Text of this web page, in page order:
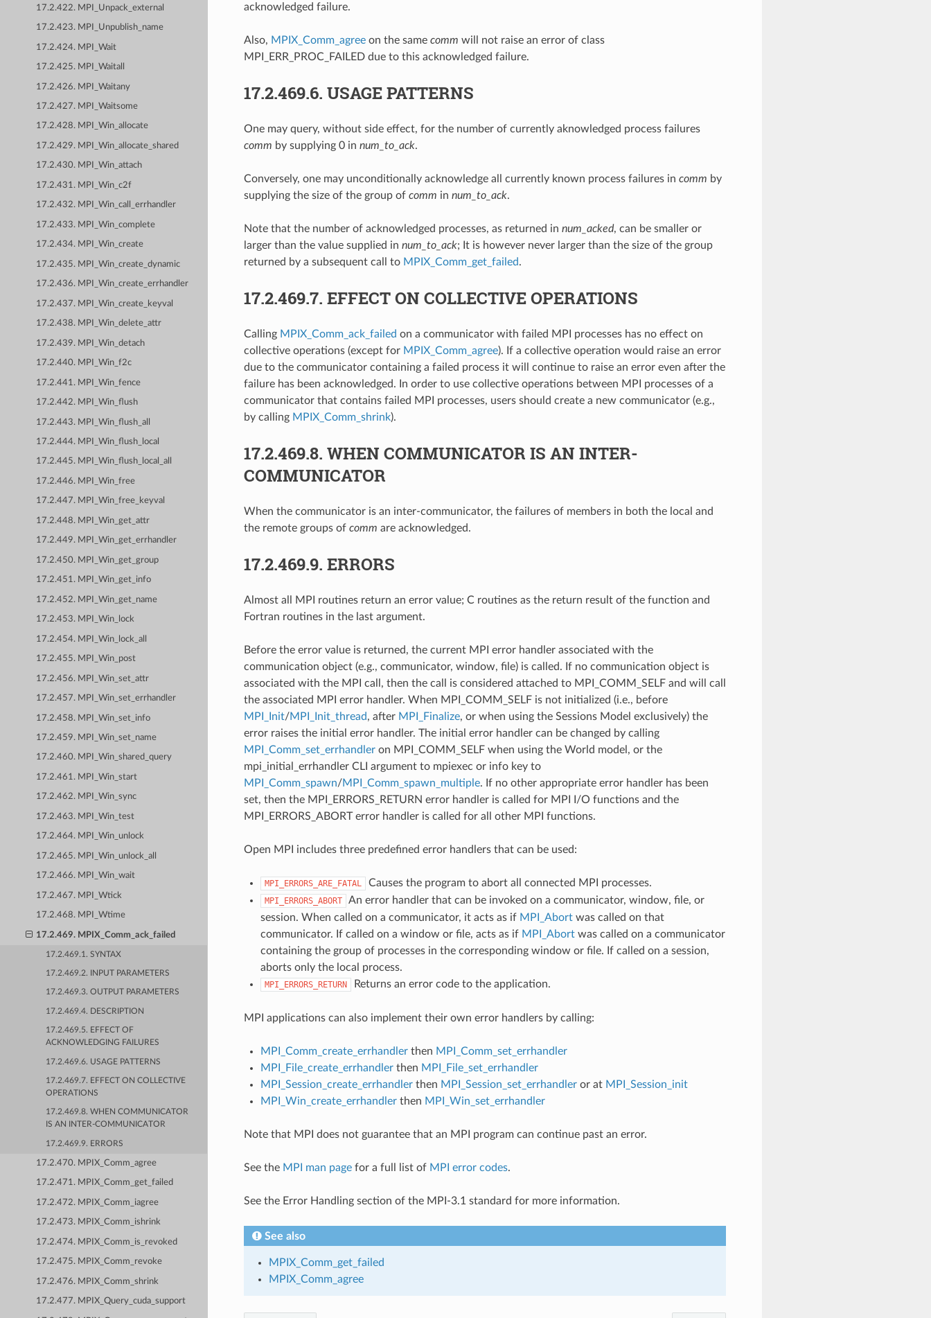
17.2.422. MPI_Unpack_external
17.2.423. MPI_Unpublish_name
17.2.424. MPI_Wait
17.2.425. MPI_Waitall
17.2.426. MPI_Waitany
17.2.427. MPI_Waitsome
17.2.428. MPI_Win_allocate
17.2.429. MPI_Win_allocate_shared
17.2.430. MPI_Win_attach
17.2.431. MPI_Win_c2f
17.2.432. MPI_Win_call_errhandler
17.2.433. MPI_Win_complete
17.2.434. MPI_Win_create
17.2.435. MPI_Win_create_dynamic
17.2.436. MPI_Win_create_errhandler
17.2.437. MPI_Win_create_keyval
17.2.438. MPI_Win_delete_attr
17.2.439. MPI_Win_detach
17.2.440. MPI_Win_f2c
17.2.441. MPI_Win_fence
17.2.442. MPI_Win_flush
17.2.443. MPI_Win_flush_all
17.2.444. MPI_Win_flush_local
17.2.445. MPI_Win_flush_local_all
17.2.446. MPI_Win_free
17.2.447. MPI_Win_free_keyval
17.2.448. MPI_Win_get_attr
17.2.449. MPI_Win_get_errhandler
17.2.450. MPI_Win_get_group
17.2.451. MPI_Win_get_info
17.2.452. MPI_Win_get_name
17.2.453. MPI_Win_lock
17.2.454. MPI_Win_lock_all
17.2.455. MPI_Win_post
17.2.456. MPI_Win_set_attr
17.2.457. MPI_Win_set_errhandler
17.2.458. MPI_Win_set_info
17.2.459. MPI_Win_set_name
17.2.460. MPI_Win_shared_query
17.2.461. MPI_Win_start
17.2.462. MPI_Win_sync
17.2.463. MPI_Win_test
17.2.464. MPI_Win_unlock
17.2.465. MPI_Win_unlock_all
17.2.466. MPI_Win_wait
17.2.467. MPI_Wtick
17.2.468. MPI_Wtime
17.2.469. MPIX_Comm_ack_failed
17.2.469.1. SYNTAX
17.2.469.2. INPUT PARAMETERS
17.2.469.3. OUTPUT PARAMETERS
17.2.469.4. DESCRIPTION
17.2.469.5. EFFECT OF
ACKNOWLEDGING FAILURES
17.2.469.6. USAGE PATTERNS
17.2.469.7. EFFECT ON COLLECTIVE
OPERATIONS
17.2.469.8. WHEN COMMUNICATOR
IS AN INTER-COMMUNICATOR
17.2.469.9. ERRORS
17.2.470. MPIX_Comm_agree
17.2.471. MPIX_Comm_get_failed
17.2.472. MPIX_Comm_iagree
17.2.473. MPIX_Comm_ishrink
17.2.474. MPIX_Comm_is_revoked
17.2.475. MPIX_Comm_revoke
17.2.476. MPIX_Comm_shrink
17.2.477. MPIX_Query_cuda_support
acknowledged failure.
Also, MPIX_Comm_agreeon the same comm will not raise an error of class
MPI_ERR_PROC_FAILED due to this acknowledged failure.
17.2.469.6. USAGE PATTERNS
One may query, without side effect, for the number of currently aknowledged process failures
comm by supplying 0 in num_to_ack.
Conversely, one may unconditionally acknowledge all currently known process failures in comm by
supplying the size of the group of comm in num_to_ack.
Note that the number of acknowledged processes, as returned in num_acked, can be smaller or
larger than the value supplied in num_to_ack; It is however never larger than the size of the group
returned by a subsequent call to MPIX_Comm_get_failed.
17.2.469.7. EFFECT ON COLLECTIVE OPERATIONS
Calling MPIX_Comm_ack_failed on a communicator with failed MPI processes has no effect on
collective operations (except for MPIX_Comm_agree). If a collective operation would raise an error
due to the communicator containing a failed process it will continue to raise an error even after the
failure has been acknowledged. In order to use collective operations between MPI processes of a
communicator that contains failed MPI processes, users should create a new communicator (e.g.,
by calling MPIX_Comm_shrink).
17.2.469.8. WHEN COMMUNICATOR IS AN INTER-
COMMUNICATOR
When the communicator is an inter-communicator, the failures of members in both the local and
the remote groups of comm are acknowledged.
17.2.469.9. ERRORS
Almost all MPI routines return an error value; C routines as the return result of the function and
Fortran routines in the last argument.
Before the error value is returned, the current MPI error handler associated with the
communication object (e.g., communicator, window, file) is called. If no communication object is
associated with the MPI call, then the call is considered attached to MPI_COMM_SELF and will call
the associated MPI error handler. When MPI_COMM_SELF is not initialized (i.e., before
MPI_Init/MPI_Init_thread, after MPI_Finalize, or when using the Sessions Model exclusively) the
error raises the initial error handler. The initial error handler can be changed by calling
MPI_Comm_set_errhandleron MPI_COMM_SELF when using the World model, or the
mpi_initial_errhandler CLI argument to mpiexec or info key to
MPI_Comm_spawn/MPI_Comm_spawn_multiple. If no other appropriate error handler has been
set, then the MPI_ERRORS_RETURN error handler is called for MPI I/O functions and the
MPI_ERRORS_ABORT error handler is called for all other MPI functions.
Open MPI includes three predefined error handlers that can be used:
MPI_ERRORS_ARE_FATAL Causes the program to abort all connected MPI processes.
MPI_ERRORS_ABORT
An error handler that can be invoked on a communicator, window, file, or
session. When called on a communicator, it acts as if MPI_Abortwas called on that
communicator. If called on a window or file, acts as if MPI_Abortwas called on a communicator
containing the group of processes in the corresponding window or file. If called on a session,
aborts only the local process.
MPI_ERRORS_RETURN Returns an error code to the application.
MPI applications can also implement their own error handlers by calling:
MPI_Comm_create_errhandlerthen MPI_Comm_set_errhandler
MPI_File_create_errhandlerthen MPI_File_set_errhandler
MPI_Session_create_errhandlerthen MPI_Session_set_errhandleror at MPI_Session_init
MPI_Win_create_errhandlerthen MPI_Win_set_errhandler
Note that MPI does not guarantee that an MPI program can continue past an error.
See the MPI man pagefor a full list of MPI error codes.
See the Error Handling section of the MPI-3.1 standard for more information.
See also
MPIX_Comm_get_failed
MPIX_Comm_agree